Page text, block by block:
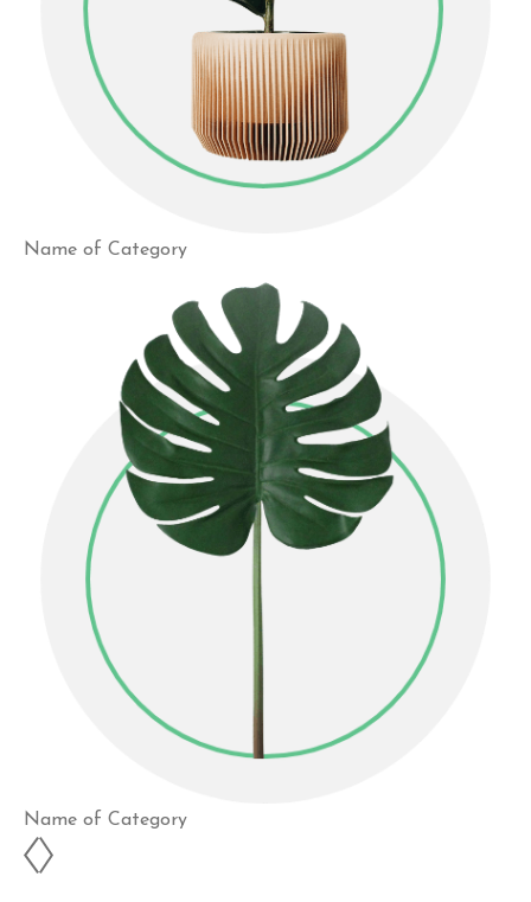
Name of Category
Name of Category